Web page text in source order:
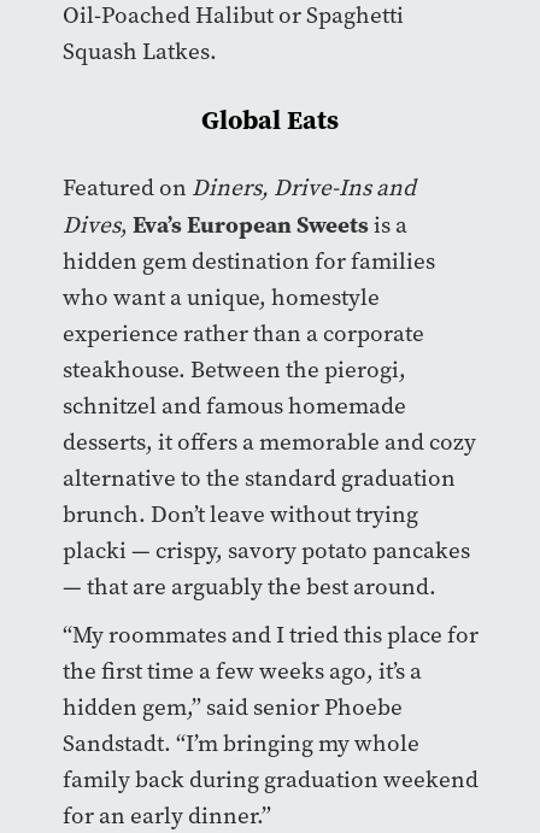
Oil-Poached Halibut or Spaghetti
Squash Latkes.
Global Eats
Featured on Diners, Drive-Ins and
Dives, Eva’s European Sweetsis a
hidden gem destination for families
who want a unique, homestyle
experience rather than a corporate
steakhouse. Between the pierogi,
schnitzel and famous homemade
desserts, it offers a memorable and cozy
alternative to the standard graduation
brunch. Don’t leave without trying
placki — crispy, savory potato pancakes
— that are arguably the best around.
“My roommates and I tried this place for
the first time a few weeks ago, it’s a
hidden gem,” said senior Phoebe
Sandstadt. “I’m bringing my whole
family back during graduation weekend
for an early dinner.”